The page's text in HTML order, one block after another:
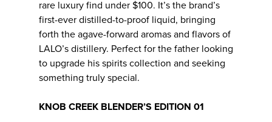
rare luxury find under $100. It’s the brand’s
first-ever distilled-to-proof liquid, bringing
forth the agave-forward aromas and flavors of
LALO’s distillery. Perfect for the father looking
to upgrade his spirits collection and seeking
something truly special.
KNOB CREEK BLENDER’S EDITION 01